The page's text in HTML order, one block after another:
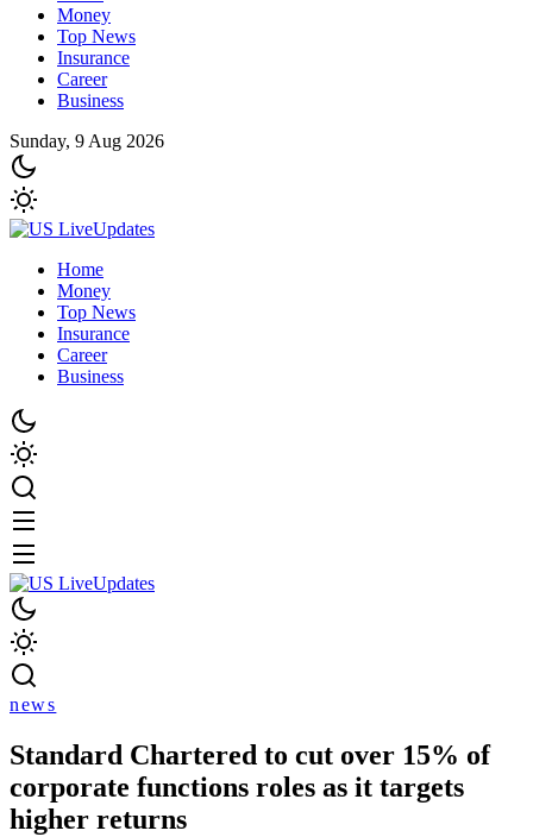
Money
Top News
Insurance
Career
Business
Sunday, 9 Aug 2026
Home
Money
Top News
Insurance
Career
Business
news
Standard Chartered to cut over 15% of
corporate functions roles as it targets
higher returns